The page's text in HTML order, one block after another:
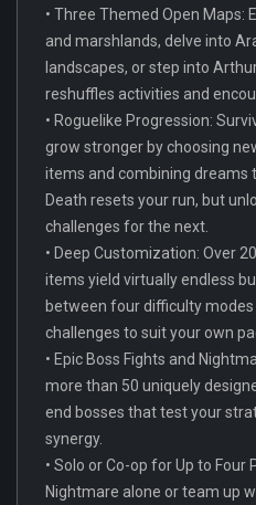
• Three Themed Open Maps:
and marshlands, delve into
landscapes, or step into
reshuffles activities and
• Roguelike Progression:
grow stronger by choosing
items and combining dreams
Death resets your run, but
challenges for the next.
• Deep Customization: Over
items yield virtually endless
between four difficulty
challenges to suit your own
• Epic Boss Fights and
more than 50 uniquely
end bosses that test your
synergy.
• Solo or Co-op for Up to Four
Nightmare alone or team up